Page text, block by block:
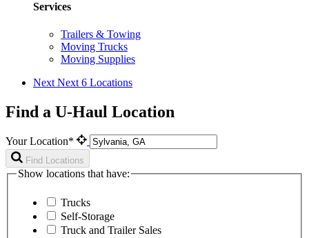
Services
Trailers & Towing
Moving Trucks
Moving Supplies
Next Next 6 Locations
Find a U-Haul Location
Your Location*
Find Locations
Show locations that have:
Trucks
Self-Storage
Truck and Trailer Sales